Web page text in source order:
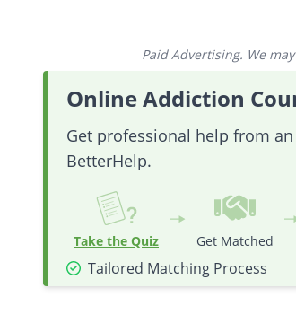
Paid Advertising. We
Online Addiction
Get professional help from
BetterHelp.
Take the Quiz Get Matched
Tailored Matching Process